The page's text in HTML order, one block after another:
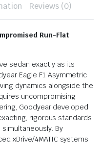
Reviews (0)
Run-Flat
sedan exactly as its
Eagle F1 Asymmetric
dynamics alongside the
uncompromising
Goodyear developed
rigorous standards
By
xDrive/4MATIC systems